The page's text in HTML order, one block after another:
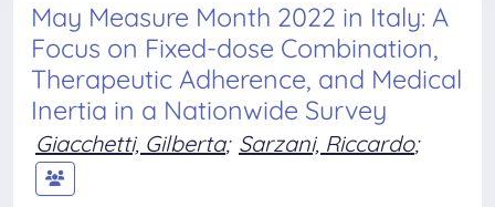
May Measure Month 2022 in Italy: A
Focus on Fixed-dose Combination,
Therapeutic Adherence, and Medical
Inertia in a Nationwide Survey
Giacchetti, Gilberta; Sarzani, Riccardo;